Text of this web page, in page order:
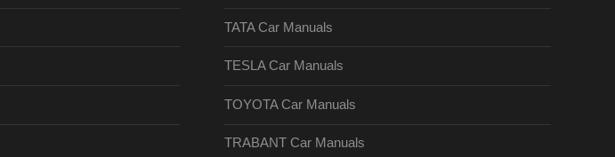
TATA Car Manuals
TESLA Car Manuals
TOYOTA Car Manuals
TRABANT Car Manuals